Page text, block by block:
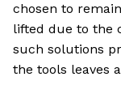
chosen to
lifted due to the
such solutions
the tools leaves